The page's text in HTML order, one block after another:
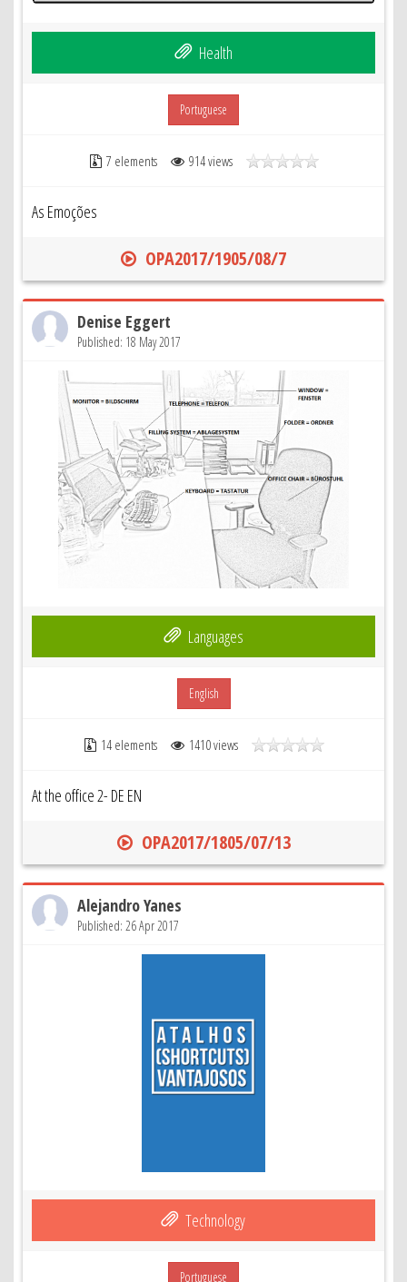
Health
Portuguese
7 elements 914 views
As Emoções
OPA2017/1905/08/7
Denise Eggert
Published: 18 May 2017
Languages
English
14 elements 1410 views
At the office 2- DE EN
OPA2017/1805/07/13
Alejandro Yanes
Published: 26 Apr 2017
Technology
Portuguese